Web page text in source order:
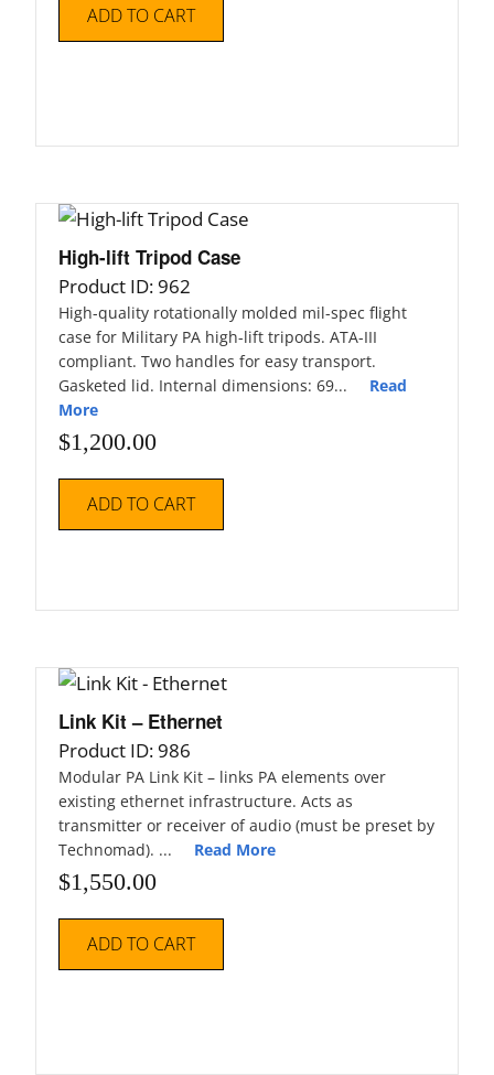
ADD TO CART
High-lift Tripod Case
Product ID: 962
High-quality rotationally molded mil-spec flight
case for Military PA high-lift tripods. ATA-III
compliant. Two handles for easy transport.
Gasketed lid. Internal dimensions: 69... Read
More
$1,200.00
ADD TO CART
Link Kit – Ethernet
Product ID: 986
Modular PA Link Kit – links PA elements over
existing ethernet infrastructure. Acts as
transmitter or receiver of audio (must be preset by
Technomad). ... Read More
$1,550.00
ADD TO CART